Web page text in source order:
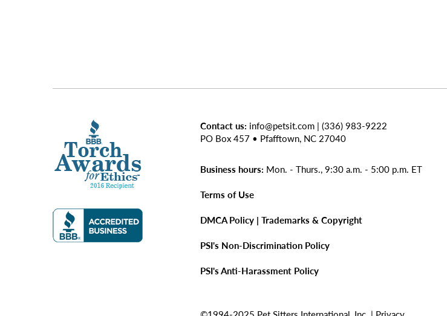
Contact us: info@petsit.com | (336) 983-9222
PO Box 457 • Pfafftown, NC 27040
Business hours: Mon. - Thurs., 9:30 a.m. - 5:00 p.m. ET
Terms of Use
DMCA Policy | Trademarks & Copyright
PSI's Non-Discrimination Policy
PSI's Anti-Harassment Policy